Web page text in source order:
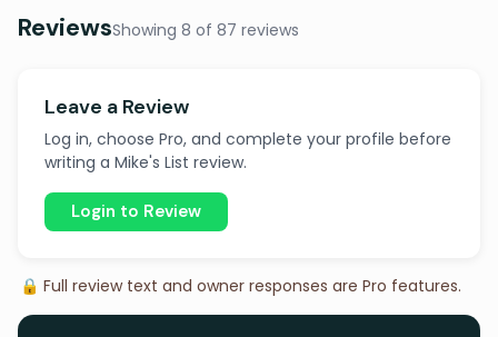
ReviewsShowing 8 of 87 reviews
Leave a Review
Log in, choose Pro, and complete your profile before
writing a Mike's List review.
Login to Review
🔒 Full review text and owner responses are Pro features.